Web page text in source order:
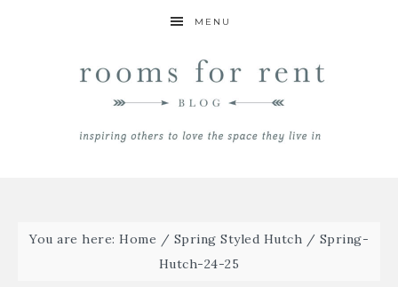
MENU
You are here: Home / Spring Styled Hutch / Spring-
Hutch-24-25